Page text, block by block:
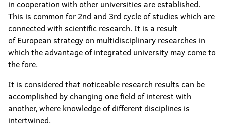
in cooperation with other universities are established.
This is common for 2nd and 3rd cycle of studies which are
connected with scientific research. It is a result
of European strategy on multidisciplinary researches in
which the advantage of integrated university may come to
the fore.
It is considered that noticeable research results can be
accomplished by changing one field of interest with
another, where knowledge of different disciplines is
intertwined.